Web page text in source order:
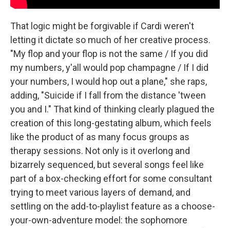
That logic might be forgivable if Cardi weren't
letting it dictate so much of her creative process.
"My flop and your flop is not the same / If you did
my numbers, y'all would pop champagne / If I did
your numbers, I would hop out a plane," she raps,
adding, "Suicide if I fall from the distance 'tween
you and I." That kind of thinking clearly plagued the
creation of this long-gestating album, which feels
like the product of as many focus groups as
therapy sessions. Not only is it overlong and
bizarrely sequenced, but several songs feel like
part of a box-checking effort for some consultant
trying to meet various layers of demand, and
settling on the add-to-playlist feature as a choose-
your-own-adventure model: the sophomore